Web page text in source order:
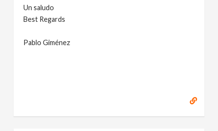
Un saludo
Best Regards
Pablo Giménez